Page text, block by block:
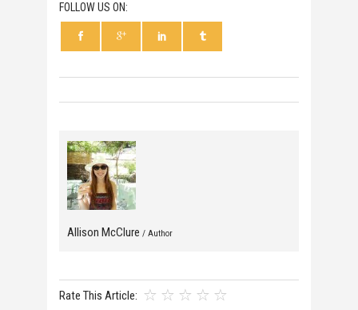
FOLLOW US ON:
Allison McClure / Author
Rate This Article: